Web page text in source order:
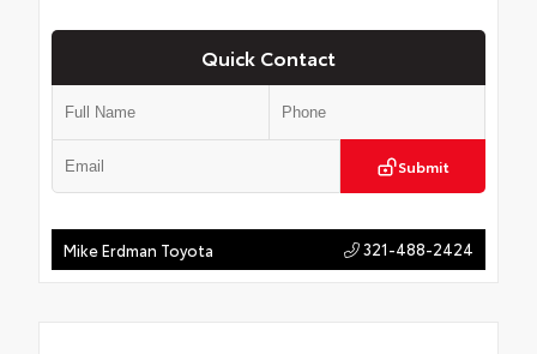
Quick Contact
Submit
Mike Erdman Toyota 321-488-2424